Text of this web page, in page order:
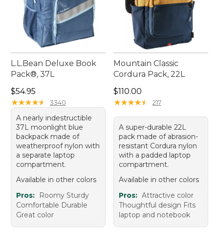
L.L.Bean Deluxe Book
Pack®, 37L
Price: $54.95
$54.95
★★★★★
★★★★★ 3340
A nearly indestructible
37L moonlight blue
backpack made of
weatherproof nylon with
a separate laptop
compartment.
Available in other colors
Pros:
Roomy Sturdy
Comfortable Durable
Great color
Mountain Classic
Cordura Pack, 22L
Price: $110.00
$110.00
★★★★★
★★★★★ 217
A super-durable 22L
pack made of abrasion-
resistant Cordura nylon
with a padded laptop
compartment.
Available in other colors
Pros: Attractive color
Thoughtful design Fits
laptop and notebook